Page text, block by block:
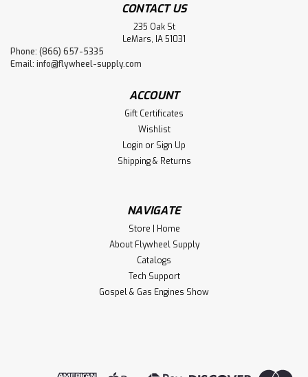
CONTACT US
235 Oak St
LeMars, IA 51031
Phone: (866) 657-5335
Email: info@flywheel-supply.com
ACCOUNT
Gift Certificates
Wishlist
Login or Sign Up
Shipping & Returns
NAVIGATE
Store | Home
About Flywheel Supply
Catalogs
Tech Support
Gospel & Gas Engines Show